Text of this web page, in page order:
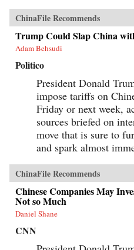
ChinaFile Recommends
Trump Could Slap China
Adam Behsudi
Politico
President Donald
impose tariffs on
Friday or next week,
sources briefed on
move that is sure to
and spark almost
ChinaFile Recommends
Chinese Companies May
Not so Much
Daniel Shane
CNN